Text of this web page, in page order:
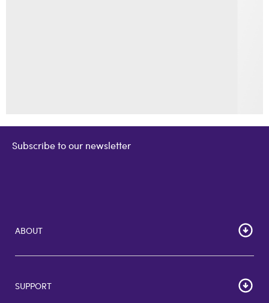
Subscribe to our newsletter
ABOUT
Home
GiftCards US
SUPPORT